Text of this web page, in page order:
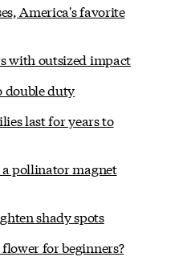
America's favorite
with outsized impact
double duty
last for years to
pollinator magnet
shady spots
for beginners?